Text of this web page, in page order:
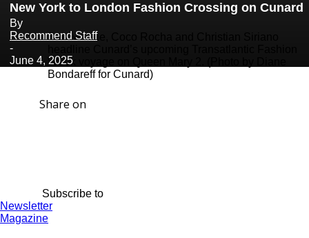
Bob Mackie, Coco Rocha and Christian Siriano
Week voyage on Queen Mary 2. (Photo by Diane
Bondareff for Cunard)
New York to London Fashion Crossing on Cunard
By
Recommend Staff
-
June 4, 2025
Share on
Subscribe to
Newsletter
Magazine